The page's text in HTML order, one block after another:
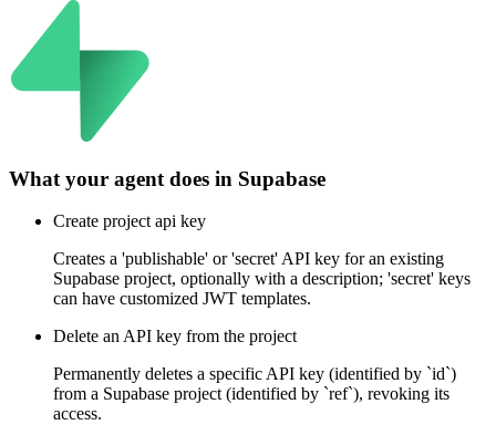
What your agent does in Supabase
Create project api key
Creates a 'publishable' or 'secret' API key for an existing
Supabase project, optionally with a description; 'secret' keys
can have customized JWT templates.
Delete an API key from the project
Permanently deletes a specific API key (identified by `id`)
from a Supabase project (identified by `ref`), revoking its
access.